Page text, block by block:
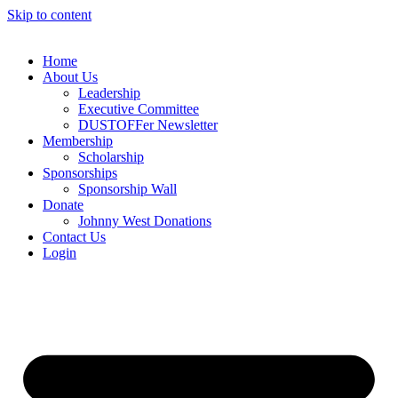
Skip to content
Home
About Us
Leadership
Executive Committee
DUSTOFFer Newsletter
Membership
Scholarship
Sponsorships
Sponsorship Wall
Donate
Johnny West Donations
Contact Us
Login